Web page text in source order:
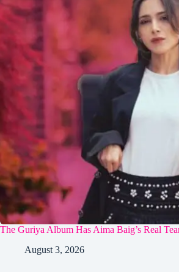
The Guriya Album Has Aima Baig’s Real
August 3, 2026